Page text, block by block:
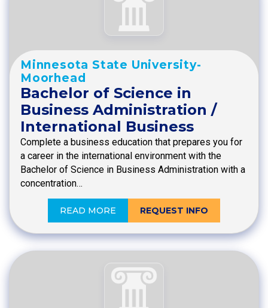
Minnesota State University-
Moorhead
Bachelor of Science in
Business Administration /
International Business
Complete a business education that prepares you for
a career in the international environment with the
Bachelor of Science in Business Administration with a
concentration…
READ MORE REQUEST INFO